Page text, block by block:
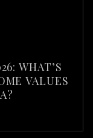
WHAT’S
VALUES